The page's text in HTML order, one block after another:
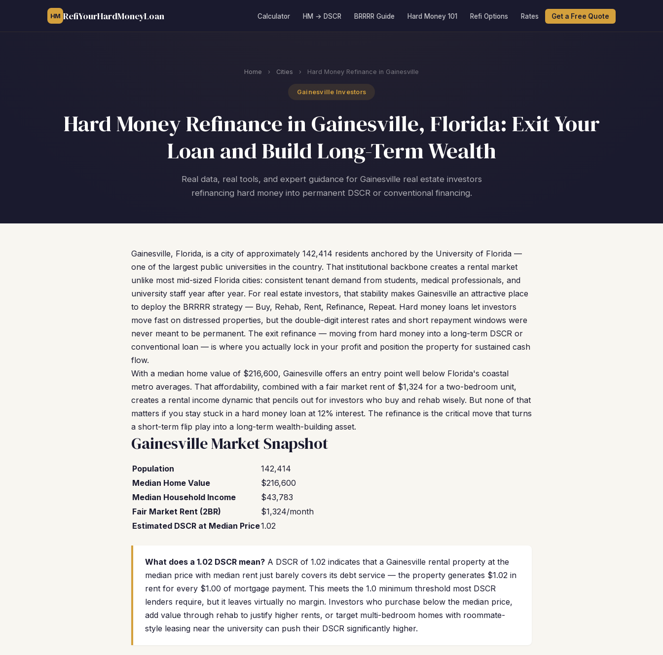
HM RefiYourHardMoneyLoan Calculator HM → DSCR BRRRR Guide Hard Money 101 Refi Options Rates Get a Free Quote
Home › Cities › Hard Money Refinance in Gainesville
Gainesville Investors
Hard Money Refinance in Gainesville, Florida: Exit Your
Loan and Build Long-Term Wealth
Real data, real tools, and expert guidance for Gainesville real estate investors
refinancing hard money into permanent DSCR or conventional financing.
Gainesville, Florida, is a city of approximately 142,414 residents anchored by the University of Florida —
one of the largest public universities in the country. That institutional backbone creates a rental market
unlike most mid-sized Florida cities: consistent tenant demand from students, medical professionals, and
university staff year after year. For real estate investors, that stability makes Gainesville an attractive place
to deploy the BRRRR strategy — Buy, Rehab, Rent, Refinance, Repeat. Hard money loans let investors
move fast on distressed properties, but the double-digit interest rates and short repayment windows were
never meant to be permanent. The exit refinance — moving from hard money into a long-term DSCR or
conventional loan — is where you actually lock in your profit and position the property for sustained cash
flow.
With a median home value of $216,600, Gainesville offers an entry point well below Florida's coastal
metro averages. That affordability, combined with a fair market rent of $1,324 for a two-bedroom unit,
creates a rental income dynamic that pencils out for investors who buy and rehab wisely. But none of that
matters if you stay stuck in a hard money loan at 12% interest. The refinance is the critical move that turns
a short-term flip play into a long-term wealth-building asset.
Gainesville Market Snapshot
Population
142,414
Median Home Value
$216,600
Median Household Income
$43,783
Fair Market Rent (2BR)
$1,324/month
Estimated DSCR at Median Price1.02
What does a 1.02 DSCR mean? A DSCR of 1.02 indicates that a Gainesville rental property at the
median price with median rent just barely covers its debt service — the property generates $1.02 in
rent for every $1.00 of mortgage payment. This meets the 1.0 minimum threshold most DSCR
lenders require, but it leaves virtually no margin. Investors who purchase below the median price,
add value through rehab to justify higher rents, or target multi-bedroom homes with roommate-
style leasing near the university can push their DSCR significantly higher.